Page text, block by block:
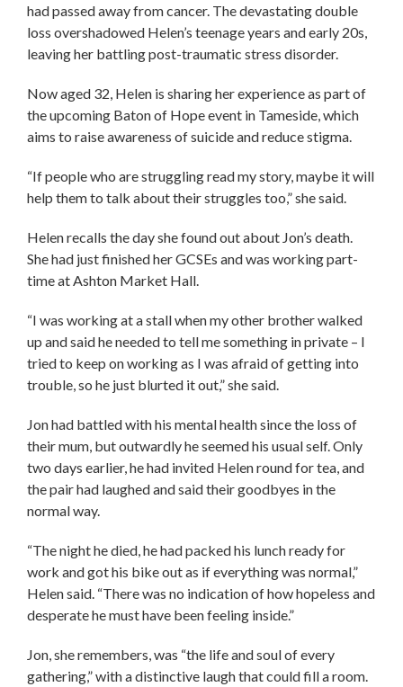
had passed away from cancer. The devastating double
loss overshadowed Helen’s teenage years and early 20s,
leaving her battling post-traumatic stress disorder.
Now aged 32, Helen is sharing her experience as part of
the upcoming Baton of Hope event in Tameside, which
aims to raise awareness of suicide and reduce stigma.
“If people who are struggling read my story, maybe it will
help them to talk about their struggles too,” she said.
Helen recalls the day she found out about Jon’s death.
She had just finished her GCSEs and was working part-
time at Ashton Market Hall.
“I was working at a stall when my other brother walked
up and said he needed to tell me something in private – I
tried to keep on working as I was afraid of getting into
trouble, so he just blurted it out,” she said.
Jon had battled with his mental health since the loss of
their mum, but outwardly he seemed his usual self. Only
two days earlier, he had invited Helen round for tea, and
the pair had laughed and said their goodbyes in the
normal way.
“The night he died, he had packed his lunch ready for
work and got his bike out as if everything was normal,”
Helen said. “There was no indication of how hopeless and
desperate he must have been feeling inside.”
Jon, she remembers, was “the life and soul of every
gathering,” with a distinctive laugh that could fill a room.